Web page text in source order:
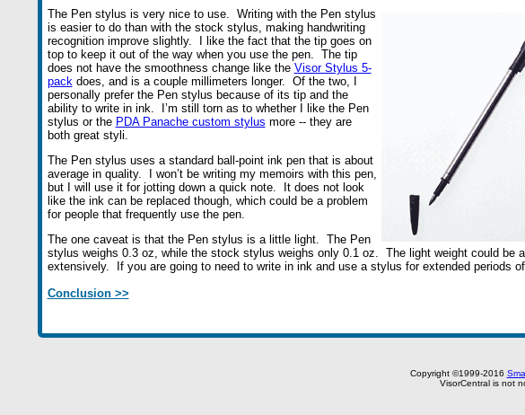
The Pen stylus is very nice to use. Writing with the Pen stylus
is easier to do than with the stock stylus, making handwriting
recognition improve slightly. I like the fact that the tip goes on
top to keep it out of the way when you use the pen. The tip
does not have the smoothness change like the Visor Stylus 5-
packdoes, and is a couple millimeters longer. Of the two, I
personally prefer the Pen stylus because of its tip and the
ability to write in ink. I’m still torn as to whether I like the Pen
stylus or the PDA Panache custom stylus more -- they are
both great styli.
The Pen stylus uses a standard ball-point ink pen that is about
average in quality. I won’t be writing my memoirs with this pen,
but I will use it for jotting down a quick note. It does not look
like the ink can be replaced though, which could be a problem
for people that frequently use the pen.
The one caveat is that the Pen stylus is a little light. The Pen
stylus weighs 0.3 oz, while the stock stylus weighs only 0.1 oz. The light weight could be
extensively. If you are going to need to write in ink and use a stylus for extended periods
Conclusion >>
Copyright ©1999-2016
VisorCentral is not